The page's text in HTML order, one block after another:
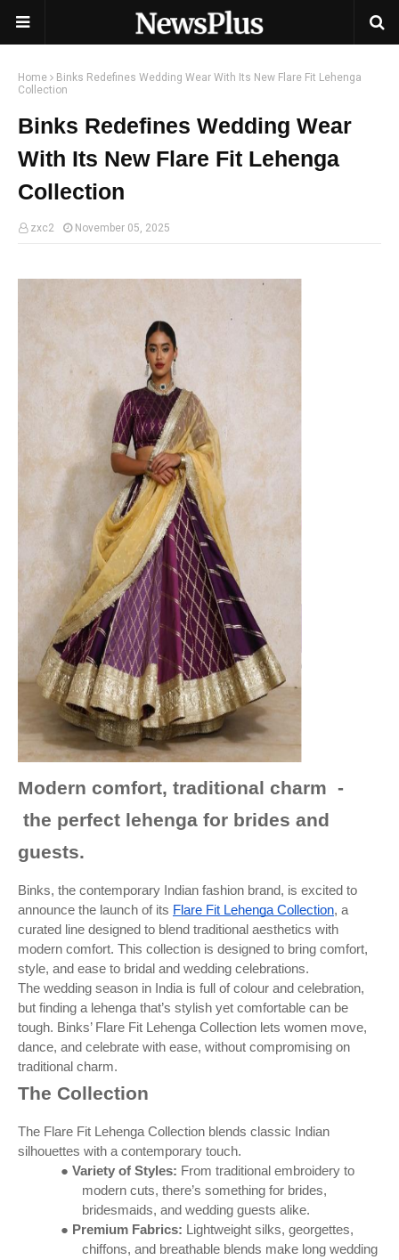
Home
Binks Redefines Wedding Wear With Its New Flare Fit Lehenga
Collection
Binks Redefines Wedding Wear
With Its New Flare Fit Lehenga
Collection
zxc2 November 05, 2025
Modern comfort, traditional charm -
the perfect lehenga for brides and
guests.
Binks, the contemporary Indian fashion brand, is excited to
announce the launch of its Flare Fit Lehenga Collection, a
curated line designed to blend traditional aesthetics with
modern comfort. This collection is designed to bring comfort,
style, and ease to bridal and wedding celebrations.
The wedding season in India is full of colour and celebration,
but finding a lehenga that’s stylish yet comfortable can be
tough. Binks’ Flare Fit Lehenga Collection lets women move,
dance, and celebrate with ease, without compromising on
traditional charm.
The Collection
The Flare Fit Lehenga Collection blends classic Indian
silhouettes with a contemporary touch.
● Variety of Styles: From traditional embroidery to
modern cuts, there’s something for brides,
bridesmaids, and wedding guests alike.
● Premium Fabrics: Lightweight silks, georgettes,
chiffons, and breathable blends make long wedding